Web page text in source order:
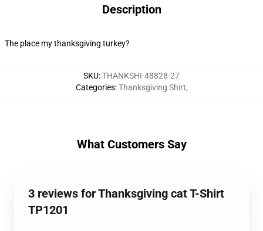
Description
The place my thanksgiving turkey?
SKU:THANKSHI-48828-27
Categories:Thanksgiving Shirt,
What Customers Say
3 reviews for Thanksgiving cat T-Shirt
TP1201